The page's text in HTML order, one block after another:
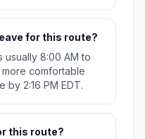
for this route?
8:00 AM to
more comfortable
by 2:16 PM EDT.
this route?